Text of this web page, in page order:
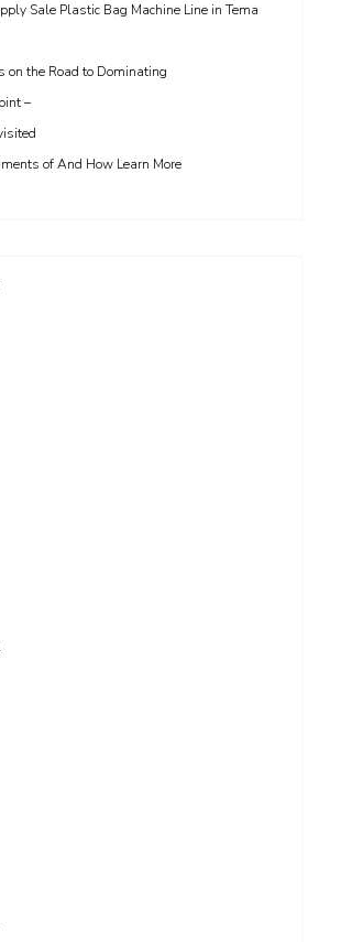
Sale Plastic Bag Machine Line in Tema
on the Road to Dominating
–
of And How Learn More